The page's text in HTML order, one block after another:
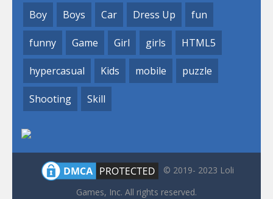
Boy Boys Car Dress Up fun
funny Game Girl girls HTML5
hypercasual Kids mobile puzzle
Shooting Skill
© 2019- 2023 Loli
Games, Inc. All rights reserved.